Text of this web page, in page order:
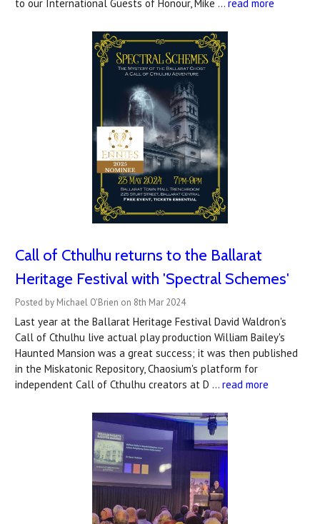
to our International Guests of Honour, Mike … read more
Call of Cthulhu returns to the Ballarat
Heritage Festival with 'Spectral Schemes'
Posted by Michael O'Brien on 8th Mar 2024
Last year at the Ballarat Heritage Festival David Waldron's
Call of Cthulhu live actual play production William Bailey's
Haunted Mansion was a great success; it was then published
in the Miskatonic Repository, Chaosium's platform for
independent Call of Cthulhu creators at D … read more